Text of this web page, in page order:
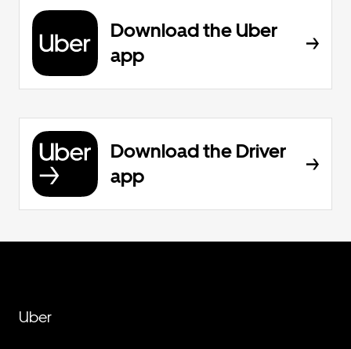
Download the Uber
app
Download the Driver
app
Uber